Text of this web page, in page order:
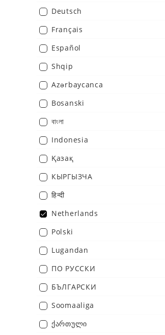
Deutsch
Français
Español
Shqip
Azərbaycanca
Bosanski
বাংলা
Indonesia
Қазақ
КЫPГЫЗЧA
हिन्दी
Netherlands
Polski
Lugandan
ПО РУССКИ
БЪЛГАРСКИ
Soomaaliga
ქართული